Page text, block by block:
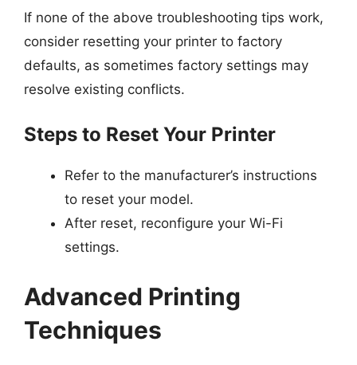
If none of the above troubleshooting tips work,
consider resetting your printer to factory
defaults, as sometimes factory settings may
resolve existing conflicts.
Steps to Reset Your Printer
Refer to the manufacturer’s instructions
to reset your model.
After reset, reconfigure your Wi-Fi
settings.
Advanced Printing
Techniques